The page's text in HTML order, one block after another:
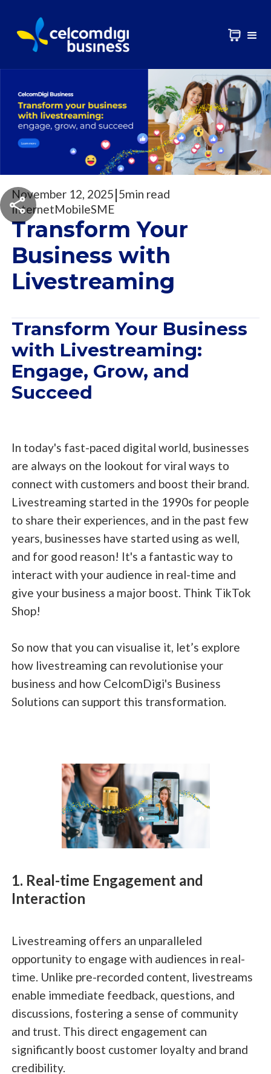
November 12, 2025|5min read
InternetMobileSME
Transform Your
Business with
Livestreaming
Transform Your Business
with Livestreaming:
Engage, Grow, and
Succeed
In today's fast-paced digital world, businesses
are always on the lookout for viral ways to
connect with customers and boost their brand.
Livestreaming started in the 1990s for people
to share their experiences, and in the past few
years, businesses have started using as well,
and for good reason! It's a fantastic way to
interact with your audience in real-time and
give your business a major boost. Think TikTok
Shop!
So now that you can visualise it, let’s explore
how livestreaming can revolutionise your
business and how CelcomDigi's Business
Solutions can support this transformation.
1. Real-time Engagement and
Interaction
Livestreaming offers an unparalleled
opportunity to engage with audiences in real-
time. Unlike pre-recorded content, livestreams
enable immediate feedback, questions, and
discussions, fostering a sense of community
and trust. This direct engagement can
significantly boost customer loyalty and brand
credibility.